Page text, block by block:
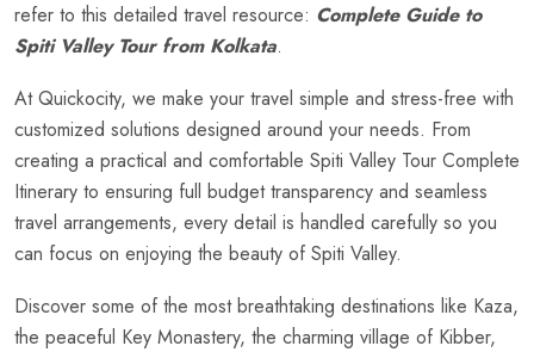
refer to this detailed travel resource: Complete Guide to
Spiti Valley Tour from Kolkata.
At Quickocity, we make your travel simple and stress-free with
customized solutions designed around your needs. From
creating a practical and comfortable Spiti Valley Tour Complete
Itinerary to ensuring full budget transparency and seamless
travel arrangements, every detail is handled carefully so you
can focus on enjoying the beauty of Spiti Valley.
Discover some of the most breathtaking destinations like Kaza,
the peaceful Key Monastery, the charming village of Kibber,